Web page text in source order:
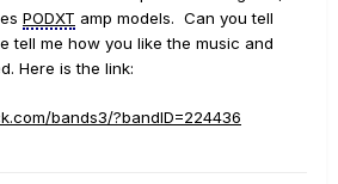
PODXT amp models. Can you tell
tell me how you like the music and
Here is the link:
bands3/?bandID=224436